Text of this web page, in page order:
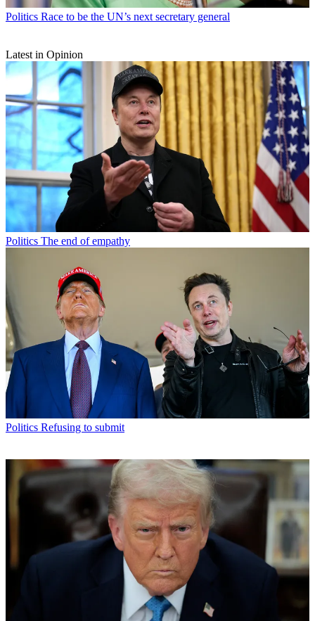
Politics Race to be the UN’s next secretary general
Latest in Opinion
Politics The end of empathy
Politics Refusing to submit